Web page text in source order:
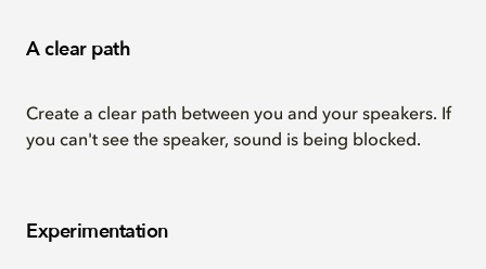
A clear path
Create a clear path between you and your speakers. If
you can't see the speaker, sound is being blocked.
Experimentation